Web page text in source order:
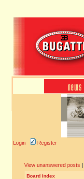
Login Register
View unanswered posts |
Board index